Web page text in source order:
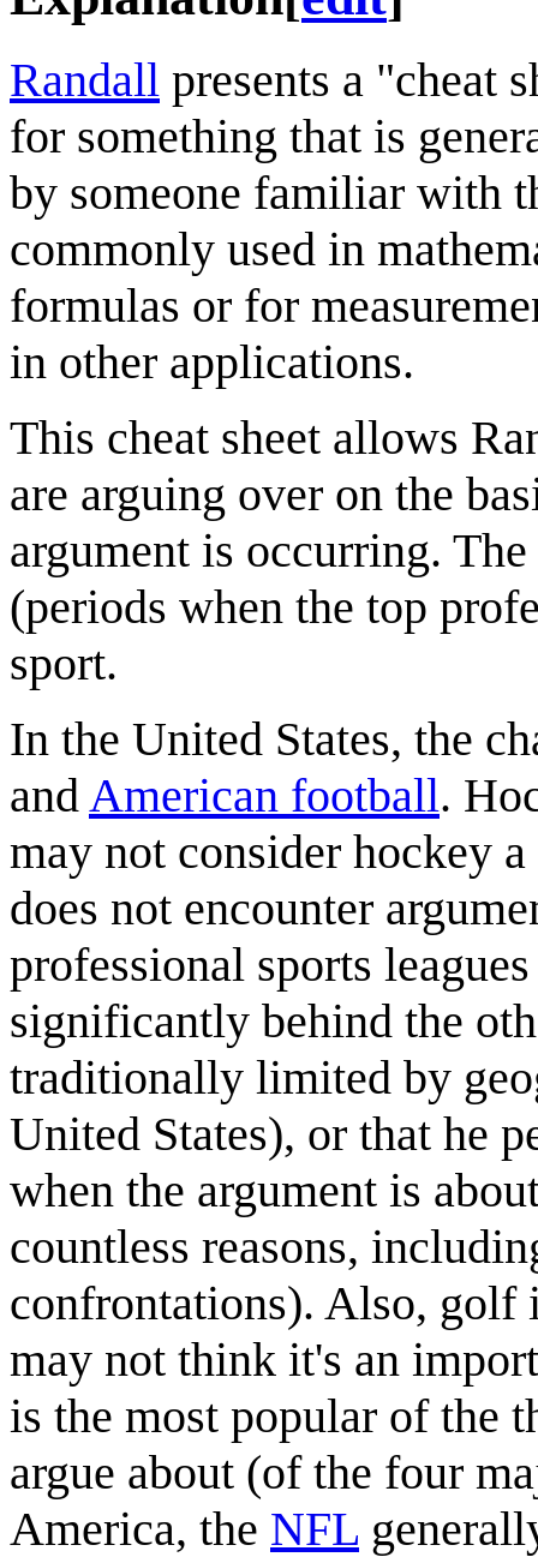
Randall presents a "cheat
for something that is
by someone familiar with
commonly used in
formulas or for
in other applications.
This cheat sheet allows
are arguing over on the
argument is occurring.
(periods when the top
sport.
In the United States, the
and American football.
may not consider hockey
does not encounter
professional sports
significantly behind the
traditionally limited by
United States), or that he
when the argument is
countless reasons,
confrontations). Also,
may not think it's an
is the most popular of the
argue about (of the four
America, the NFL